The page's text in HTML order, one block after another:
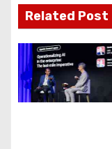
t
i
o
n
Related Post